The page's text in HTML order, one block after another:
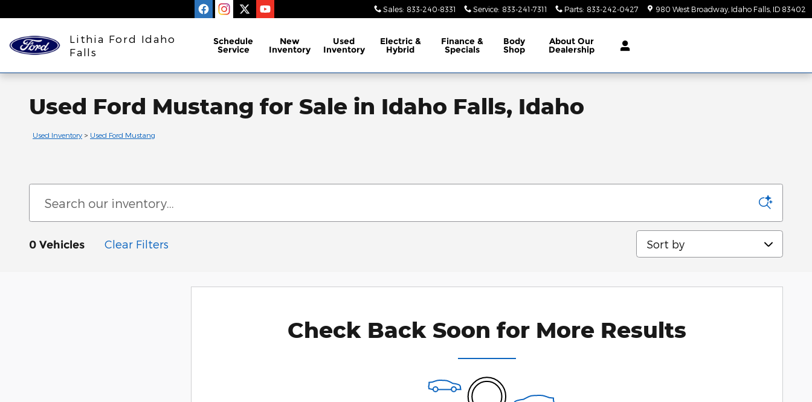
Sales: 833-240-8331 Service: 833-241-7311 Parts: 833-242-0427 980 West Broadway Idaho Falls ID 83402
Lithia Ford Idaho
Falls
Schedule
Service
New
Inventory
Used
Inventory
Electric &
Hybrid
Finance &
Specials
Body
Shop
About Our
Dealership
Used Ford Mustang for Sale in Idaho Falls, Idaho
Used Inventory > Used Ford Mustang
0 Vehicles Clear Filters Sort by
Check Back Soon for More Results